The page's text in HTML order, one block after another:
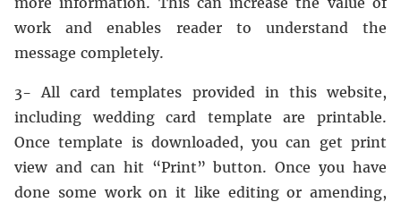
work and enables reader to understand the
message completely.
3- All card templates provided in this website,
including wedding card template are printable.
Once template is downloaded, you can get print
view and can hit “Print” button. Once you have
done some work on it like editing or amending,